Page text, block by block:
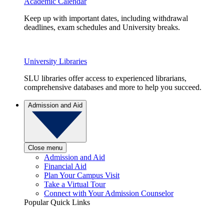
Keep up with important dates, including withdrawal
deadlines, exam schedules and University breaks.
University Libraries
SLU libraries offer access to experienced librarians,
comprehensive databases and more to help you succeed.
Admission and Aid
Close menu
Admission and Aid
Financial Aid
Plan Your Campus Visit
Take a Virtual Tour
Connect with Your Admission Counselor
Popular Quick Links